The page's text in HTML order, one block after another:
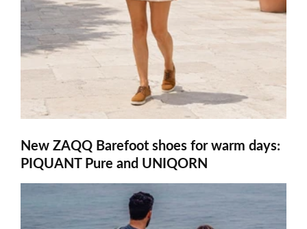
New ZAQQ Barefoot shoes for warm days:
PIQUANT Pure and UNIQORN